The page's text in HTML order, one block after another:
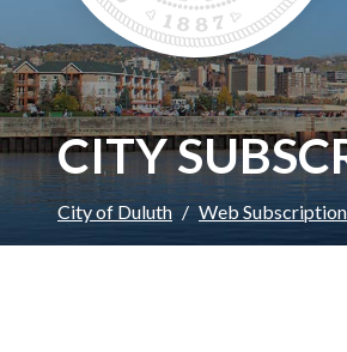
CITY
City of Duluth Web